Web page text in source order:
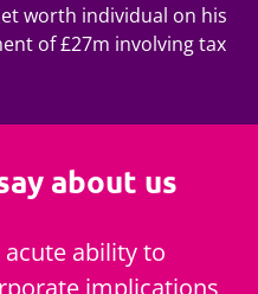
worth individual on his
of £27m involving tax
about us
ability to
implications